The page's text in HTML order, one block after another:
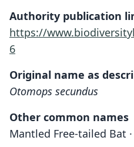
Authority publication
https://
6
Original name as
Otomops secundus
Other common names
Mantled Free-tailed Bat